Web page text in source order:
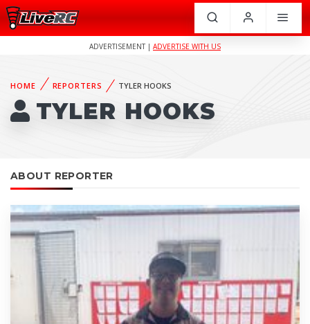
ADVERTISEMENT | ADVERTISE WITH US
HOME REPORTERS TYLER HOOKS
TYLER HOOKS
ABOUT REPORTER